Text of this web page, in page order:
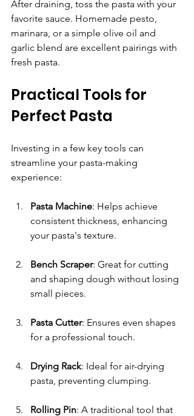
After draining, toss the pasta with your
favorite sauce. Homemade pesto,
marinara, or a simple olive oil and
garlic blend are excellent pairings with
fresh pasta.
Practical Tools for
Perfect Pasta
Investing in a few key tools can
streamline your pasta-making
experience:
Pasta Machine: Helps achieve
consistent thickness, enhancing
your pasta's texture.
Bench Scraper: Great for cutting
and shaping dough without losing
small pieces.
Pasta Cutter: Ensures even shapes
for a professional touch.
Drying Rack: Ideal for air-drying
pasta, preventing clumping.
Rolling Pin: A traditional tool that